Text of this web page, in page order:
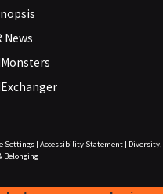
News
Settings| Accessibility Statement|
Diversity,
Belonging